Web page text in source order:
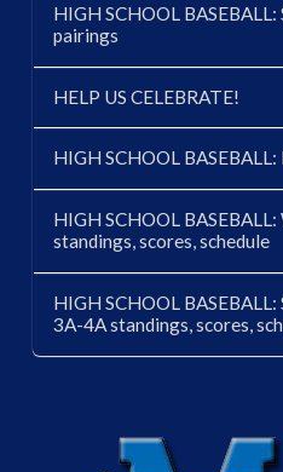
HIGH SCHOOL
pairings
HELP US CELEBRATE!
HIGH SCHOOL
HIGH SCHOOL
standings, scores, schedule
HIGH SCHOOL
3A-4A standings, scores,